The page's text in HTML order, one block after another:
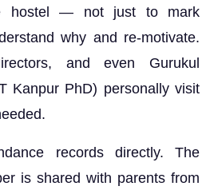
hostel — not just to mark
why and re-motivate.
and even Gurukul
Kanpur PhD) personally visit
records directly. The
is shared with parents from